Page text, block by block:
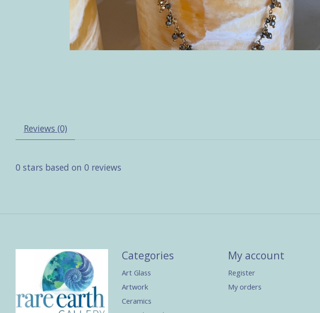
Reviews (0)
0 stars based on 0 reviews
Categories
Art Glass
Artwork
Ceramics
My account
Register
My orders